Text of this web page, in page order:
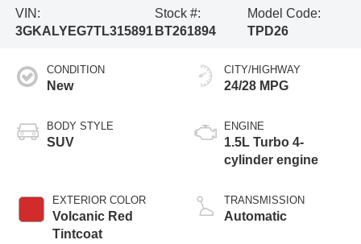
VIN:
3GKALYEG7TL315891
Stock #:
BT261894
Model Code:
TPD26
CONDITION
New
BODY STYLE
SUV
EXTERIOR COLOR
Volcanic Red
Tintcoat
CITY/HIGHWAY
24/28 MPG
ENGINE
1.5L Turbo 4-
cylinder engine
TRANSMISSION
Automatic